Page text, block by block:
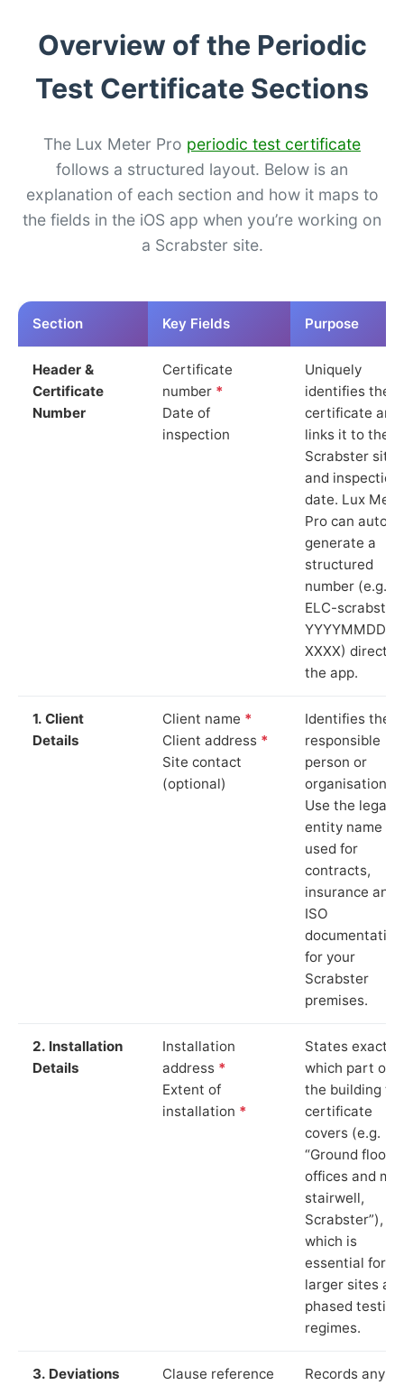
Overview of the Periodic
Test Certificate Sections
The Lux Meter Pro periodic test certificate
follows a structured layout. Below is an
explanation of each section and how it maps to
the fields in the iOS app when you’re working on
a Scrabster site.
Section Key Fields Purpose
Header &
Certificate
Number
Certificate
number *
Date of
inspection
Uniquely
identifies the
certificate and
links it to the
Scrabster site
and inspection
date. Lux
Pro can auto-
generate a
structured
number (e.g.
ELC-scrabster-
YYYYMMDD-
XXXX) directly
the app.
1. Client
Details
Client name *
Client address *
Site contact
(optional)
Identifies the
responsible
person or
organisation.
Use the legal
entity name
used for
contracts,
insurance and
ISO
documentation
for your
Scrabster
premises.
2. Installation
Details
Installation
address *
Extent of
installation *
States exactly
which part of
the building
certificate
covers (e.g.
“Ground floor
offices and
stairwell,
Scrabster”),
which is
essential for
larger sites
phased testing
regimes.
3. Deviations
Clause reference
Records any